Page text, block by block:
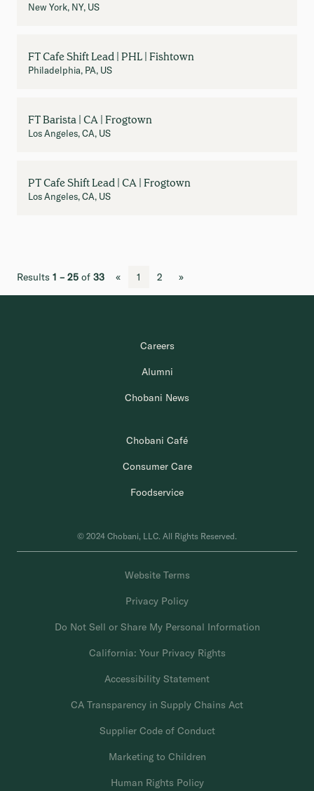
New York, NY, US
FT Cafe Shift Lead | PHL | Fishtown
Philadelphia, PA, US
FT Barista | CA | Frogtown
Los Angeles, CA, US
PT Cafe Shift Lead | CA | Frogtown
Los Angeles, CA, US
Results 1 – 25 of 33 « 1 2 »
Website Terms
Privacy Policy
Do Not Sell or Share My Personal Information
California: Your Privacy Rights
Accessibility Statement
CA Transparency in Supply Chains Act
Supplier Code of Conduct
Marketing to Children
Human Rights Policy
Careers
Alumni
Chobani News
Chobani Café
Consumer Care
Foodservice
© 2024 Chobani, LLC. All Rights Reserved.